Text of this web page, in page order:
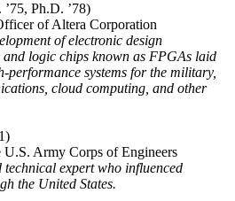
Ph.D. ’78)
of Altera Corporation
of electronic design
logic chips known as FPGAs laid
systems for the military,
cloud computing, and other
Army Corps of Engineers
expert who influenced
the United States.